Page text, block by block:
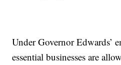
Under Governor Edwards’
essential businesses are